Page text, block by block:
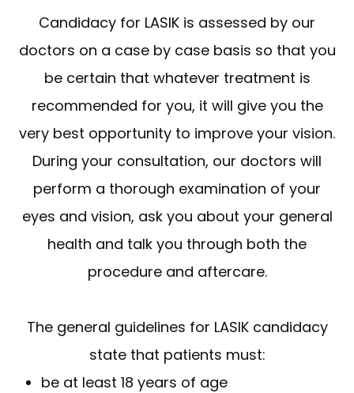
Candidacy for LASIK is assessed by our
doctors on a case by case basis so that you
be certain that whatever treatment is
recommended for you, it will give you the
very best opportunity to improve your vision.
During your consultation, our doctors will
perform a thorough examination of your
eyes and vision, ask you about your general
health and talk you through both the
procedure and aftercare.
The general guidelines for LASIK candidacy
state that patients must:
be at least 18 years of age